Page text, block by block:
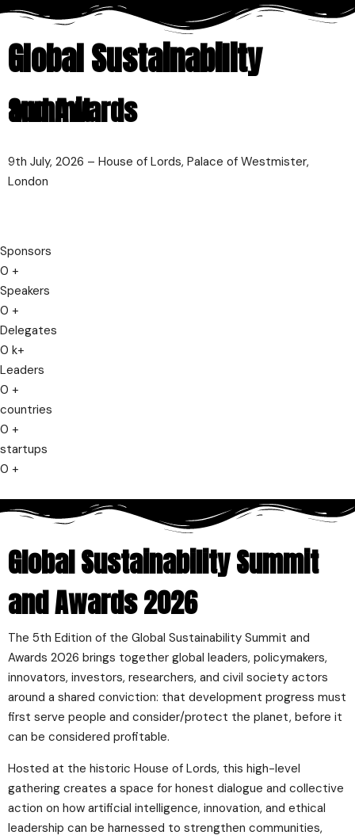
Global Sustainability
Summit
and Awards
9th July, 2026 – House of Lords, Palace of Westmister,
London
Sponsors
0 +
Speakers
0 +
Delegates
0 k+
Leaders
0 +
countries
0 +
startups
0 +
Global Sustainability Summit
and Awards 2026
The 5th Edition of the Global Sustainability Summit and
Awards 2026 brings together global leaders, policymakers,
innovators, investors, researchers, and civil society actors
around a shared conviction: that development progress must
first serve people and consider/protect the planet, before it
can be considered profitable.
Hosted at the historic House of Lords, this high-level
gathering creates a space for honest dialogue and collective
action on how artificial intelligence, innovation, and ethical
leadership can be harnessed to strengthen communities,